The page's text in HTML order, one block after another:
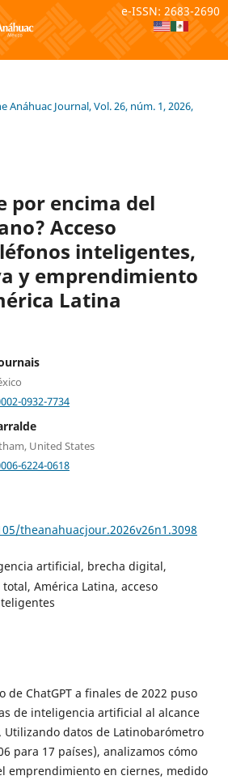
Anáhuac Journal, Vol. 26, núm. 1, 2026,
por encima del
Acceso
inteligentes,
y emprendimiento
Latina
0932-7734
United States
6224-0618
theanahuacjour.2026v26n1.3098
artificial, brecha digital,
América Latina, acceso
de ChatGPT a finales de 2022 puso
de inteligencia artificial al alcance
datos de Latinobarómetro
para 17 países), analizamos cómo
emprendimiento en ciernes, medido
e-ISSN: 2683-2690